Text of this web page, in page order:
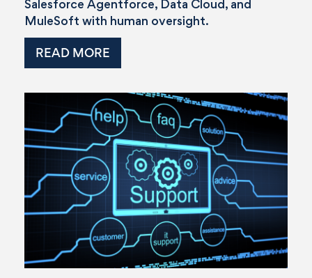
Salesforce Agentforce, Data Cloud, and
MuleSoft with human oversight.
READ MORE